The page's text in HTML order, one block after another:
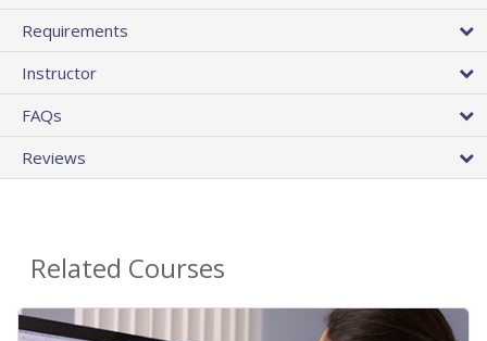
Requirements
Instructor
FAQs
Reviews
Related Courses